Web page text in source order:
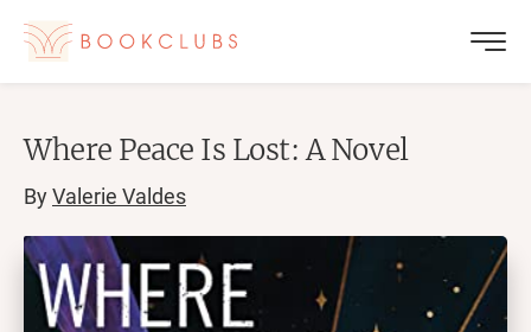
Where Peace Is Lost: A Novel
ByValerie Valdes